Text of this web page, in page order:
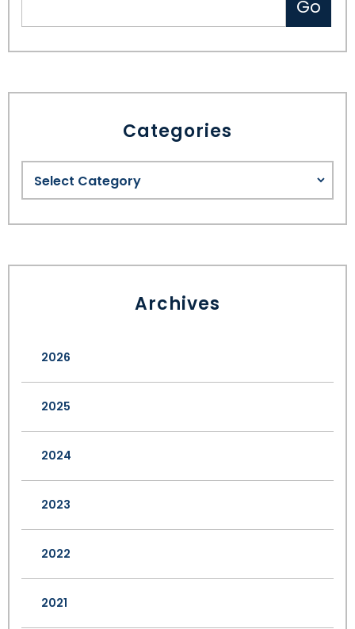
Categories
Archives
2026
2025
2024
2023
2022
2021